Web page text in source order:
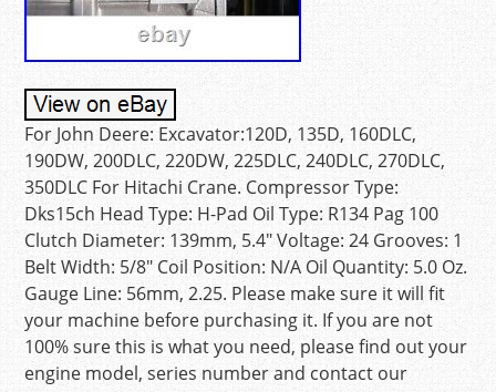
For John Deere: Excavator:120D, 135D, 160DLC,
190DW, 200DLC, 220DW, 225DLC, 240DLC, 270DLC,
350DLC For Hitachi Crane. Compressor Type:
Dks15ch Head Type: H-Pad Oil Type: R134 Pag 100
Clutch Diameter: 139mm, 5.4″ Voltage: 24 Grooves: 1
Belt Width: 5/8″ Coil Position: N/A Oil Quantity: 5.0 Oz.
Gauge Line: 56mm, 2.25. Please make sure it will fit
your machine before purchasing it. If you are not
100% sure this is what you need, please find out your
engine model, series number and contact our